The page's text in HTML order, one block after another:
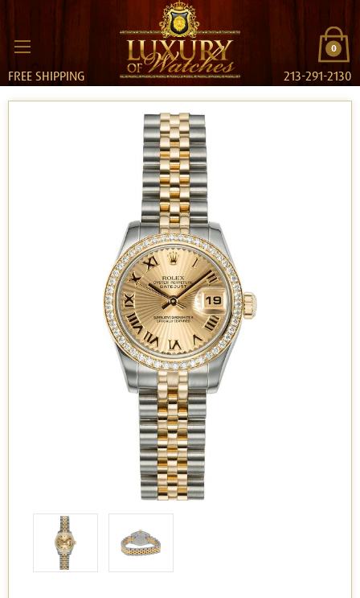
0
FREE SHIPPING 213-291-2130